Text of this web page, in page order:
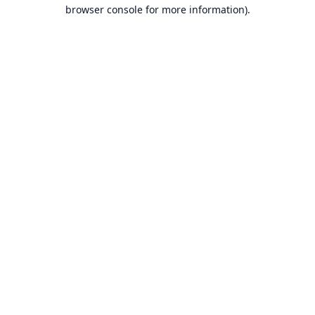
browser console for more information).